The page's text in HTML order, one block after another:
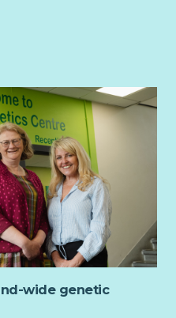
to pension, rising to 10%
to support your health and
you are required to have the
we’re unable to offer
will be subject to
the UK.
40% of your contracted
office, on Princes Street in
wide genetic